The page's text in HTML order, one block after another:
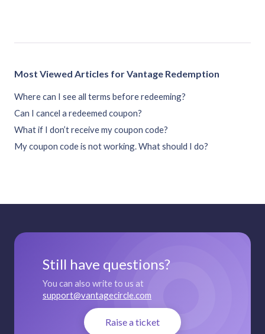
Most Viewed Articles for Vantage Redemption
Where can I see all terms before redeeming?
Can I cancel a redeemed coupon?
What if I don’t receive my coupon code?
My coupon code is not working. What should I do?
Still have questions?
You can also write to us at
support@vantagecircle.com
Raise a ticket